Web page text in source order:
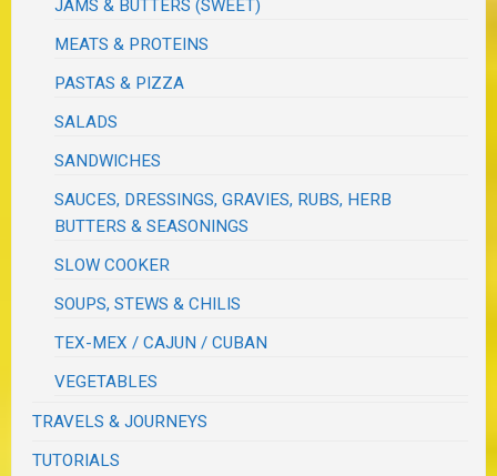
JAMS & BUTTERS (SWEET)
MEATS & PROTEINS
PASTAS & PIZZA
SALADS
SANDWICHES
SAUCES, DRESSINGS, GRAVIES, RUBS, HERB
BUTTERS & SEASONINGS
SLOW COOKER
SOUPS, STEWS & CHILIS
TEX-MEX / CAJUN / CUBAN
VEGETABLES
TRAVELS & JOURNEYS
TUTORIALS